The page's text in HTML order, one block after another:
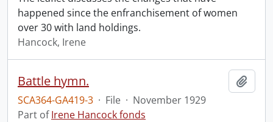
happened since the enfranchisement of women
over 30 with land holdings.
Hancock, Irene
Battle hymn.
SCA364-GA419-3 · File · November 1929
Part ofIrene Hancock fonds